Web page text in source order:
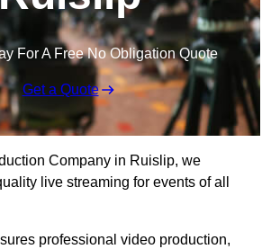
For A Free No Obligation Quote
Get a Quote
Company in Ruislip, we
live streaming for events of all
professional video production,